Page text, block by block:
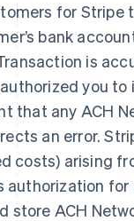
for Stripe
bank
is
you
that any ACH
an error.
costs) arising
authorization for
store ACH